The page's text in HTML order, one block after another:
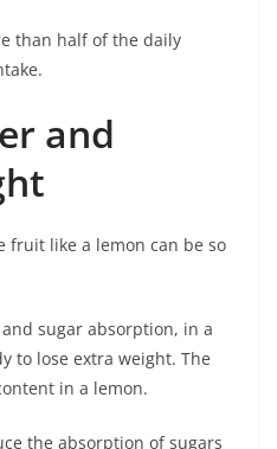
than half of the daily
and
fruit like a lemon can be so
sugar absorption, in a
to lose extra weight. The
in a lemon.
the absorption of sugars